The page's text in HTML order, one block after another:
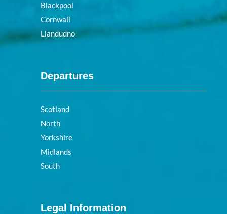
Blackpool
Cornwall
Llandudno
Departures
Scotland
North
Yorkshire
Midlands
South
Legal Information